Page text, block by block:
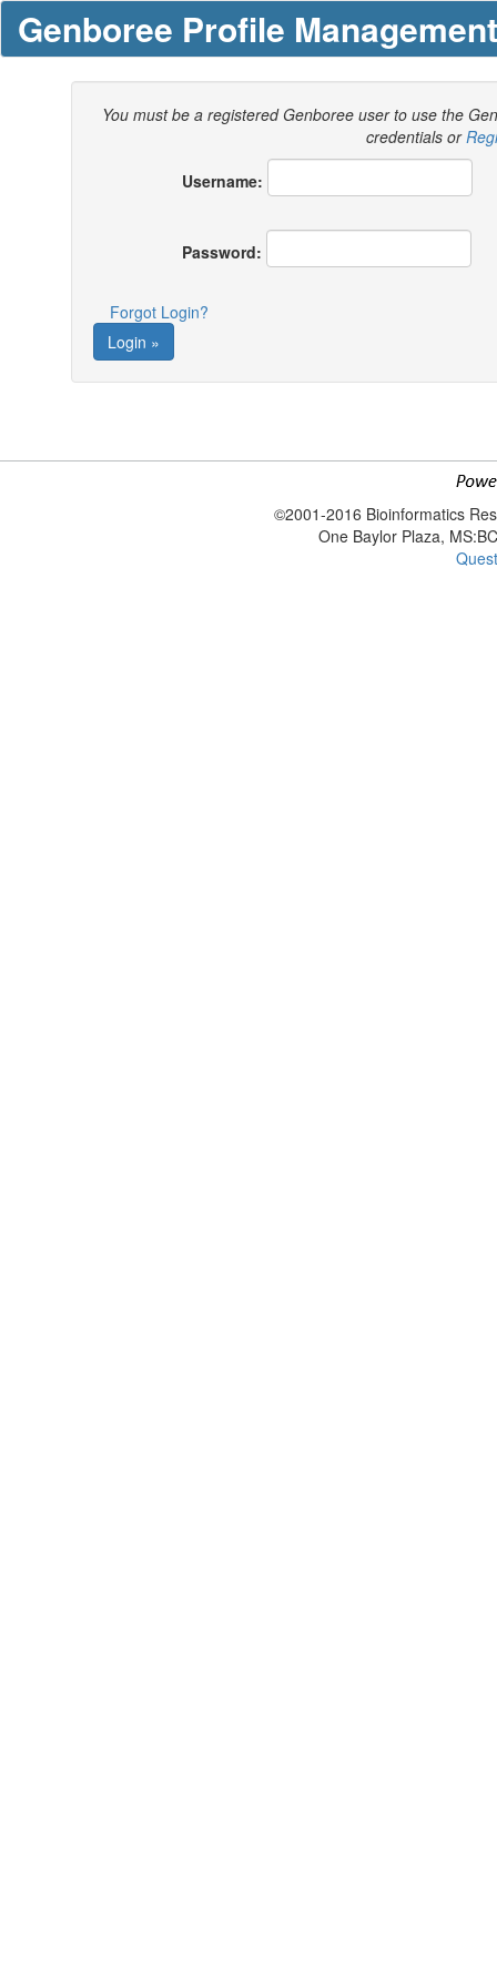
Genboree Profile Management
You must be a registered Genboree user to use the
credentials or
Username:
Password:
Forgot Login?
©2001-2016 Bioinformatics
One Baylor Plaza,